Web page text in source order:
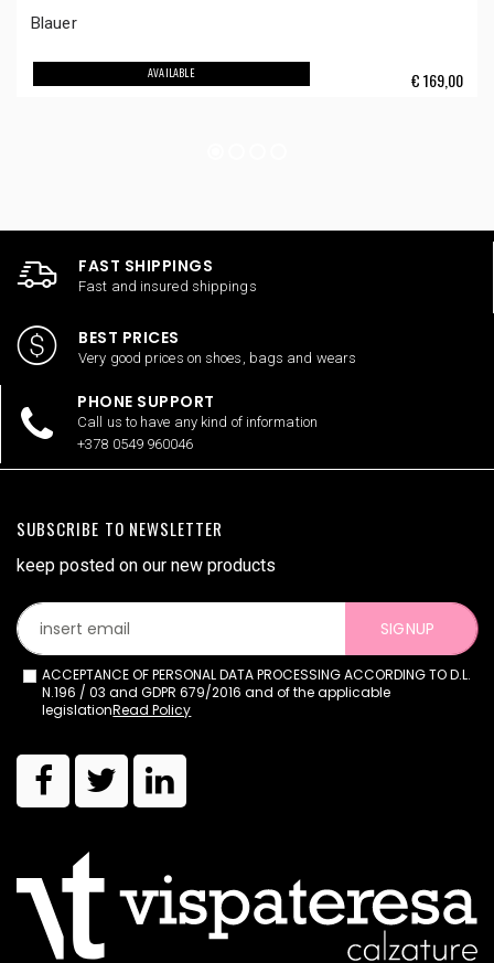
Blauer
€169,00
AVAILABLE
FAST SHIPPINGS
Fast and insured shippings
BEST PRICES
Very good prices on shoes, bags and wears
PHONE SUPPORT
Call us to have any kind of information
+378 0549 960046
SUBSCRIBE TO NEWSLETTER
keep posted on our new products
SIGNUP
ACCEPTANCE OF PERSONAL DATA PROCESSING ACCORDING TO D.L.
N.196 / 03 and GDPR 679/2016 and of the applicable
legislationRead Policy